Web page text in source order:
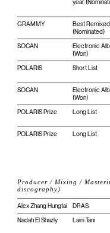
year
GRAMMY
Best
(Nominated)
SOCAN
Electronic
(Won)
POLARIS Short List
SOCAN
Electronic
(Won)
POLARIS Prize Long List
POLARIS Prize Long List
Producer / Mixing /
discography)
Alex Zhang Hungtai DRAS
Nadah El Shazly
Laini Tani